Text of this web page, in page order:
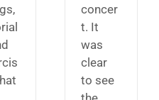
concer
t. It
was
clear
to see